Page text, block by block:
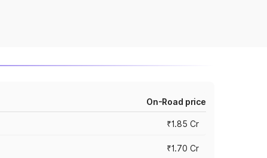
On-Road price
₹1.85 Cr
₹1.70 Cr